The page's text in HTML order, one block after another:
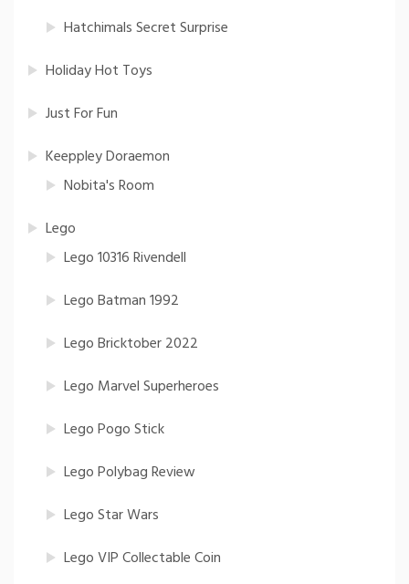
Hatchimals Secret Surprise
Holiday Hot Toys
Just For Fun
Keeppley Doraemon
Nobita's Room
Lego
Lego 10316 Rivendell
Lego Batman 1992
Lego Bricktober 2022
Lego Marvel Superheroes
Lego Pogo Stick
Lego Polybag Review
Lego Star Wars
Lego VIP Collectable Coin